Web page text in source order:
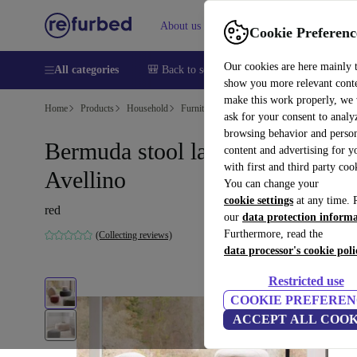
Cookie
Our cookies are here mainly
show you more relevant
make this work properly, we
ask for your consent to
browsing behavior and
content and advertising for
with first and third party
You can change your
cookie settings at any time.
our data protection
Furthermore, read the
data processor's cookie
Restricted use
COOKIE
ACCEPT ALL
About us Help
All categories 🎒 Back to school Smartphones Laptops
Home Products Household Furniture
Bermuda stool large Red
Avellino
red
(Collecting reviews)